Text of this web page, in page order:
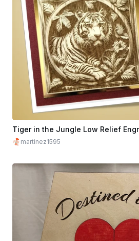
Tiger in the Jungle Low Relief
martinez1595